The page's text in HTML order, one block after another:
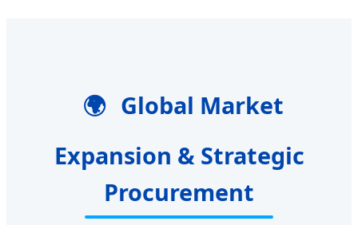
🌍 Global Market
Expansion & Strategic
Procurement